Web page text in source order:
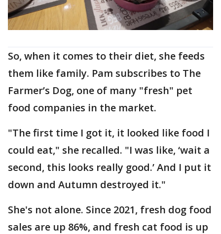
So, when it comes to their diet, she feeds
them like family. Pam subscribes to The
Farmer’s Dog, one of many "fresh" pet
food companies in the market.
"The first time I got it, it looked like food I
could eat," she recalled. "I was like, ‘wait a
second, this looks really good.’ And I put it
down and Autumn destroyed it."
She's not alone. Since 2021, fresh dog food
sales are up 86%, and fresh cat food is up